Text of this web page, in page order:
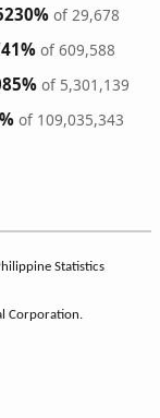
of 29,678
of 609,588
of 5,301,139
of 109,035,343
Statistics
Corporation.